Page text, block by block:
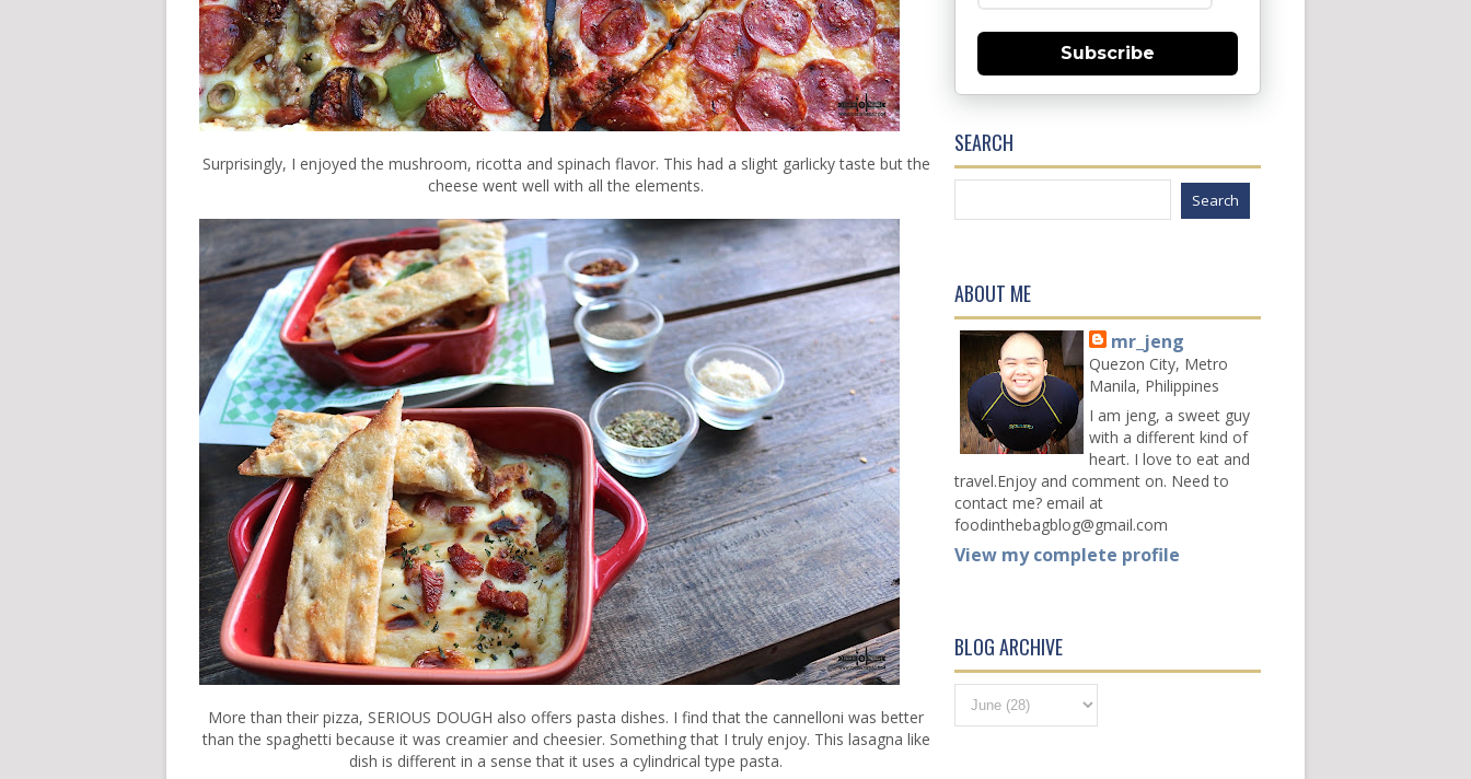
Surprisingly, I enjoyed the mushroom, ricotta and spinach flavor. This had a slight garlicky taste but the
cheese went well with all the elements.
More than their pizza, SERIOUS DOUGH also offers pasta dishes. I find that the cannelloni was better
than the spaghetti because it was creamier and cheesier. Something that I truly enjoy. This lasagna like
dish is different in a sense that it uses a cylindrical type pasta.
Subscribe
SEARCH
ABOUT ME
mr_jeng
Quezon City, Metro
Manila, Philippines
I am jeng, a sweet guy
with a different kind of
heart. I love to eat and
travel.Enjoy and comment on. Need to
contact me? email at
foodinthebagblog@gmail.com
View my complete profile
BLOG ARCHIVE